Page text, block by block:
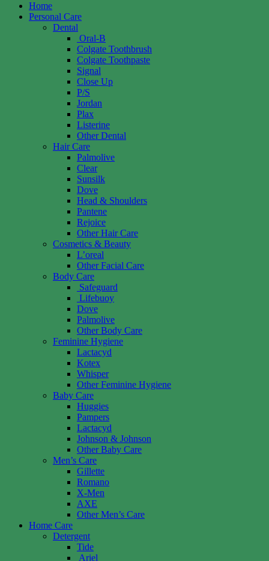
Home
Personal Care
Dental
Oral-B
Colgate Toothbrush
Colgate Toothpaste
Signal
Close Up
P/S
Jordan
Plax
Listerine
Other Dental
Hair Care
Palmolive
Clear
Sunsilk
Dove
Head & Shoulders
Pantene
Rejoice
Other Hair Care
Cosmetics & Beauty
L’oreal
Other Facial Care
Body Care
Safeguard
Lifebuoy
Dove
Palmolive
Other Body Care
Feminine Hygiene
Lactacyd
Kotex
Whisper
Other Feminine Hygiene
Baby Care
Huggies
Pampers
Lactacyd
Johnson & Johnson
Other Baby Care
Men’s Care
Gillette
Romano
X-Men
AXE
Other Men’s Care
Home Care
Detergent
Tide
Ariel